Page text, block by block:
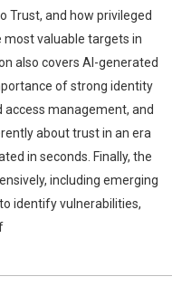
Trust, and how privileged
valuable targets in
also covers AI-generated
of strong identity
access management, and
about trust in an era
in seconds. Finally, the
including emerging
identify vulnerabilities,